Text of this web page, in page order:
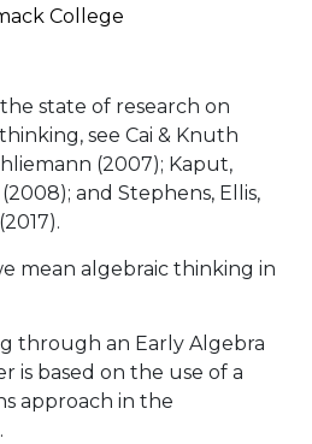
College
state of research on
see Cai & Knuth
(2007); Kaput,
and Stephens, Ellis,
mean algebraic thinking in
through an Early Algebra
is based on the use of a
approach in the